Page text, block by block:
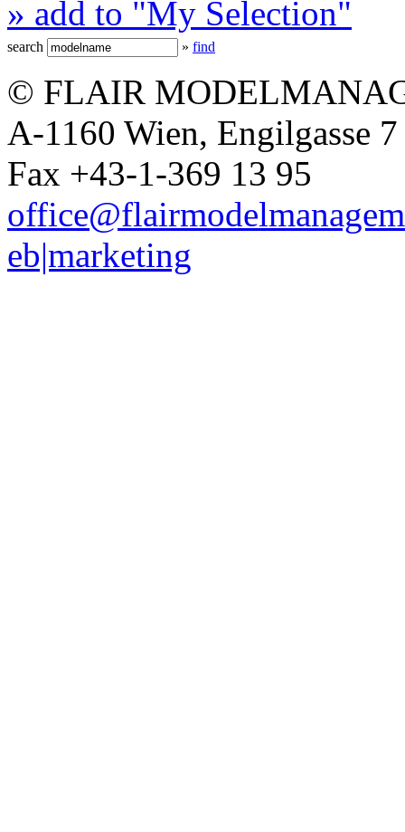
» add to "My Selection"
search » find
© FLAIR
A-1160 Wien, Engilgasse
Fax +43-1-369 13 95
eb|marketing